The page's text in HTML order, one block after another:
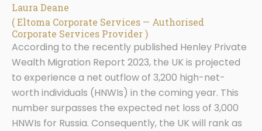
Laura Deane
( Eltoma Corporate Services — Authorised
Corporate Services Provider )
According to the recently published Henley Private
Wealth Migration Report 2023, the UK is projected
to experience a net outflow of 3,200 high-net-
worth individuals (HNWIs) in the coming year. This
number surpasses the expected net loss of 3,000
HNWIs for Russia. Consequently, the UK will rank as